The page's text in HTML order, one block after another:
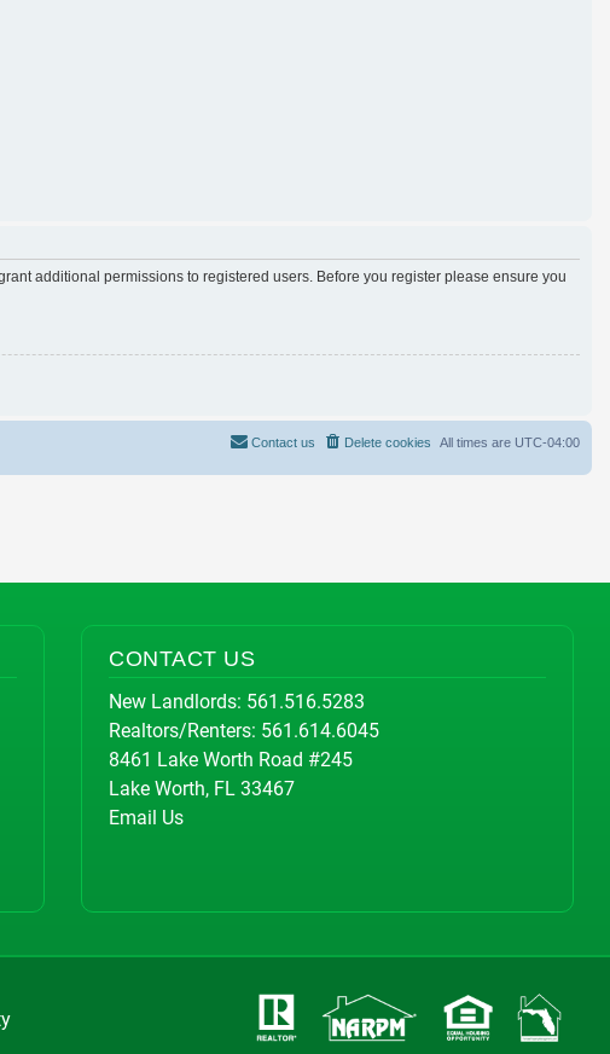
additional permissions to registered users. Before you register please ensure you
All times are UTC-04:00
Delete cookies
Contact us
CONTACT US
New Landlords: 561.516.5283
Realtors/Renters: 561.614.6045
8461 Lake Worth Road #245
Lake Worth, FL 33467
Email Us